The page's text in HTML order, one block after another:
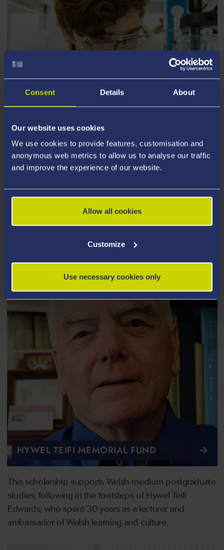
Consent Details About
Our website uses cookies
We use cookies to provide features, customisation and
anonymous web metrics to allow us to analyse our traffic
and improve the experience of our website.
Allow all cookies
Customize
Use necessary cookies only
MEDICAL RESEARCH
Our world-class academics are pioneering research
We’re proud to be an institution finding treatments for
Covid-19, new ways to target cancer tumours, and
HYWEL TEIFI MEMORIAL FUND
This scholarship supports Welsh-medium postgraduate
studies, following in the footsteps of Hywel Teifi
Edwards, who spent 30 years as a lecturer and
ambassador of Welsh learning and culture.